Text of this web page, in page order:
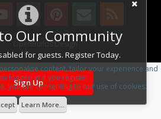
Our Community
for guests. Register Today.
Sign Up
By OpenBuilds Design.
content, tailor your experience and
logged in if you register.
you are consenting to our use of cookies.
Learn More...